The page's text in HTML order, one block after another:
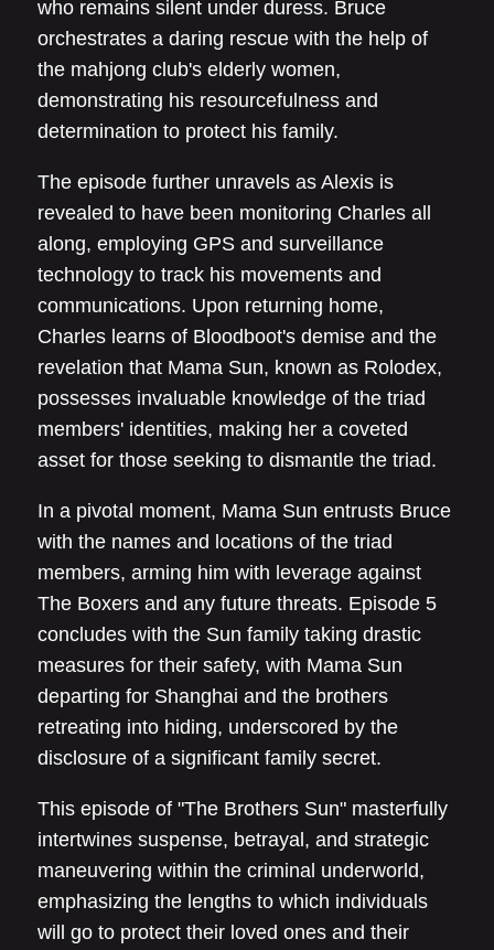
who remains silent under duress. Bruce
orchestrates a daring rescue with the help of
the mahjong club's elderly women,
demonstrating his resourcefulness and
determination to protect his family.
The episode further unravels as Alexis is
revealed to have been monitoring Charles all
along, employing GPS and surveillance
technology to track his movements and
communications. Upon returning home,
Charles learns of Bloodboot's demise and the
revelation that Mama Sun, known as Rolodex,
possesses invaluable knowledge of the triad
members' identities, making her a coveted
asset for those seeking to dismantle the triad.
In a pivotal moment, Mama Sun entrusts Bruce
with the names and locations of the triad
members, arming him with leverage against
The Boxers and any future threats. Episode 5
concludes with the Sun family taking drastic
measures for their safety, with Mama Sun
departing for Shanghai and the brothers
retreating into hiding, underscored by the
disclosure of a significant family secret.
This episode of "The Brothers Sun" masterfully
intertwines suspense, betrayal, and strategic
maneuvering within the criminal underworld,
emphasizing the lengths to which individuals
will go to protect their loved ones and their